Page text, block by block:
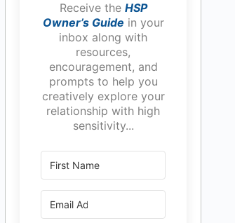
Receive the HSP
Owner’s Guide in your
inbox along with
resources,
encouragement, and
prompts to help you
creatively explore your
relationship with high
sensitivity...